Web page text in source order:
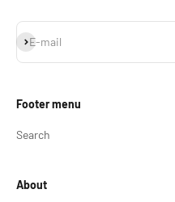
E-mail
Subscribe
Footer menu
Search
About